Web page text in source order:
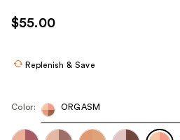
use
the
navigate
$55.00
Replenish & Save
Color: ORGASM